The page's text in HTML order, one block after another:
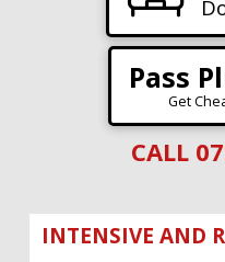
Pass
Get
CALL
INTENSIVE AND